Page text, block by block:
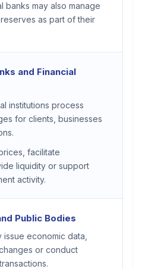
banks may also manage
as part of their
and Financial
institutions process
for clients, businesses
facilitate
liquidity or support
activity.
Public Bodies
issue economic data,
or conduct